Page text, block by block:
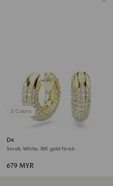
2 Colors
Dextera hoop earrings
Small, White, 18K gold finish
679 MYR